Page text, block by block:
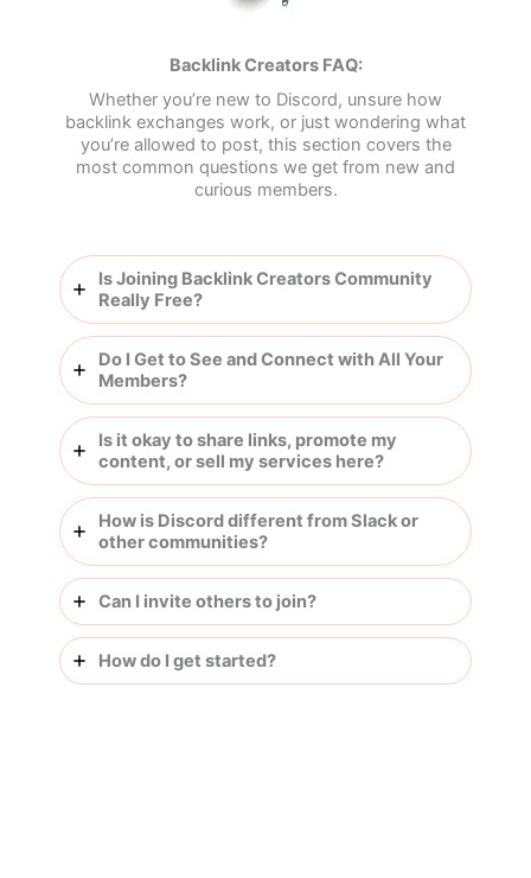
Backlink Creators FAQ:
Whether you’re new to Discord, unsure how
backlink exchanges work, or just wondering what
you’re allowed to post, this section covers the
most common questions we get from new and
curious members.
Is Joining Backlink Creators Community
Really Free?
Do I Get to See and Connect with All Your
Members?
Is it okay to share links, promote my
content, or sell my services here?
How is Discord different from Slack or
other communities?
Can I invite others to join?
How do I get started?